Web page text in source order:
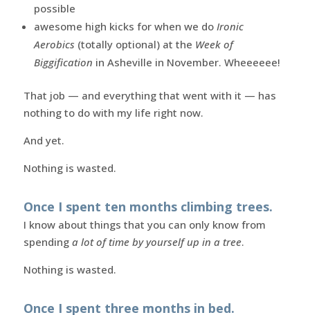
possible
awesome high kicks for when we do Ironic
Aerobics (totally optional) at the Week of
Biggification in Asheville in November. Wheeeeee!
That job — and everything that went with it — has
nothing to do with my life right now.
And yet.
Nothing is wasted.
Once I spent ten months climbing trees.
I know about things that you can only know from
spending a lot of time by yourself up in a tree.
Nothing is wasted.
Once I spent three months in bed.